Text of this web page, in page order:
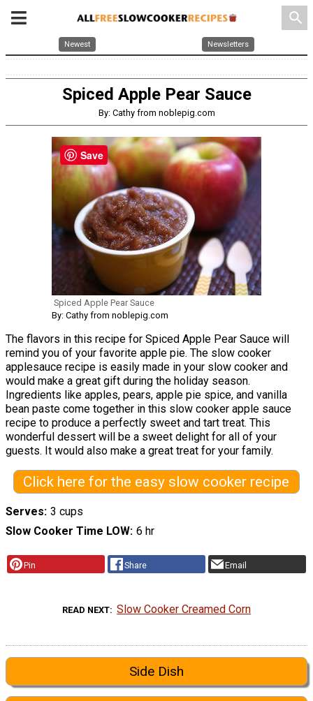
search
Newest Newsletters
Spiced Apple Pear Sauce
By: Cathy from noblepig.com
Spiced Apple Pear Sauce
By: Cathy from noblepig.com
The flavors in this recipe for Spiced Apple Pear Sauce will
remind you of your favorite apple pie. The slow cooker
applesauce recipe is easily made in your slow cooker and
would make a great gift during the holiday season.
Ingredients like apples, pears, apple pie spice, and vanilla
bean paste come together in this slow cooker apple sauce
recipe to produce a perfectly sweet and tart treat. This
wonderful dessert will be a sweet delight for all of your
guests. It would also make a great treat for your family.
Click here for the easy slow cooker recipe
Serves 3 cups
Slow Cooker Time LOW 6 hr
Pin Share Email
READ NEXT Slow Cooker Creamed Corn
Side Dish
Save